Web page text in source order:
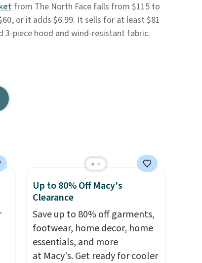
from The North Face falls from $115 to
or it adds $6.99. It sells for at least $81
3-piece hood and wind-resistant fabric.
Up to 80% Off Macy's
Clearance
Save up to 80% off garments,
footwear, home decor, home
essentials, and more
at Macy's. Get ready for cooler